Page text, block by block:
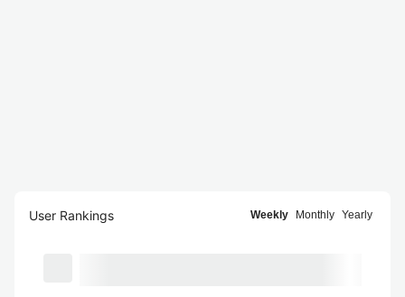
User Rankings Weekly Monthly Yearly